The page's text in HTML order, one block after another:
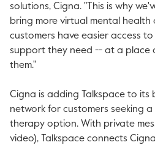
solutions, Cigna. "This is why
bring more virtual mental
customers have easier access
support they need -- at a place
them."
Cigna is adding Talkspace to its
network for customers seeking
therapy option. With private
video), Talkspace connects